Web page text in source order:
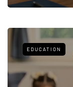
EDUCATION